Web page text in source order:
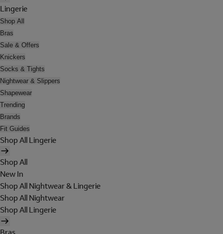
Lingerie
Shop All
Bras
Sale & Offers
Knickers
Socks & Tights
Nightwear & Slippers
Shapewear
Trending
Brands
Fit Guides
Shop All Lingerie
Shop All
New In
Shop All Nightwear & Lingerie
Shop All Nightwear
Shop All Lingerie
Bras